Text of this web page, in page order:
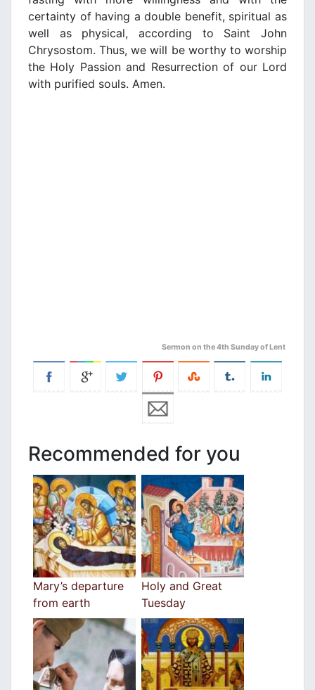
certainty of having a double benefit, spiritual as
well as physical, according to Saint John
Chrysostom. Thus, we will be worthy to worship
the Holy Passion and Resurrection of our Lord
with purified souls. Amen.
Sermon on the 4th Sunday of Lent
Recommended for you
Mary’s departure
from earth
Holy and Great
Tuesday